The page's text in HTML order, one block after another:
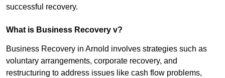
successful recovery.
What is Business Recovery v?
Business Recovery in Arnold involves strategies such as
voluntary arrangements, corporate recovery, and
restructuring to address issues like cash flow problems,